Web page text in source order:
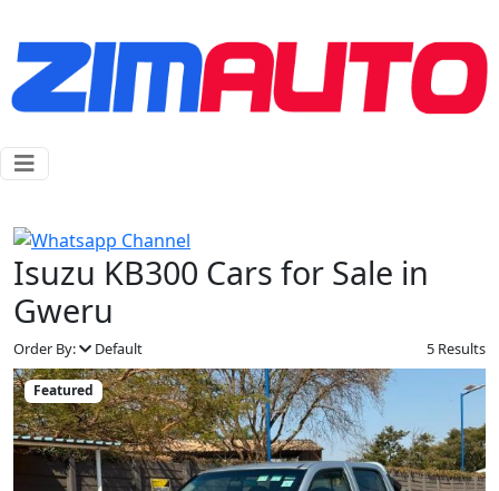
Isuzu KB300 Cars for Sale in
Gweru
Order By: Default 5 Results
Featured